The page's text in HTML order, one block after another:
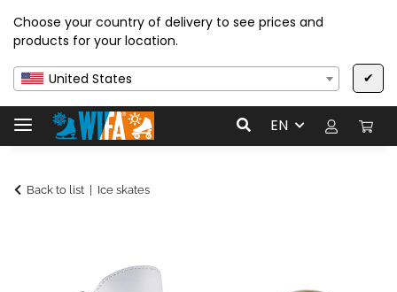
Choose your country of delivery to see prices and
products for your location.
United States ✔
EN
Back to list Ice skates